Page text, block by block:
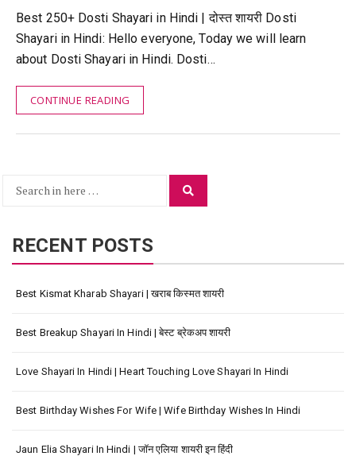
Best 250+ Dosti Shayari in Hindi | दोस्त शायरी Dosti
Shayari in Hindi: Hello everyone, Today we will learn
about Dosti Shayari in Hindi. Dosti…
CONTINUE READING
Search
RECENT POSTS
Best Kismat Kharab Shayari | खराब किस्मत शायरी
Best Breakup Shayari In Hindi | बेस्ट ब्रेकअप शायरी
Love Shayari In Hindi | Heart Touching Love Shayari In Hindi
Best Birthday Wishes For Wife | Wife Birthday Wishes In Hindi
Jaun Elia Shayari In Hindi | जॉन एलिया शायरी इन हिंदी